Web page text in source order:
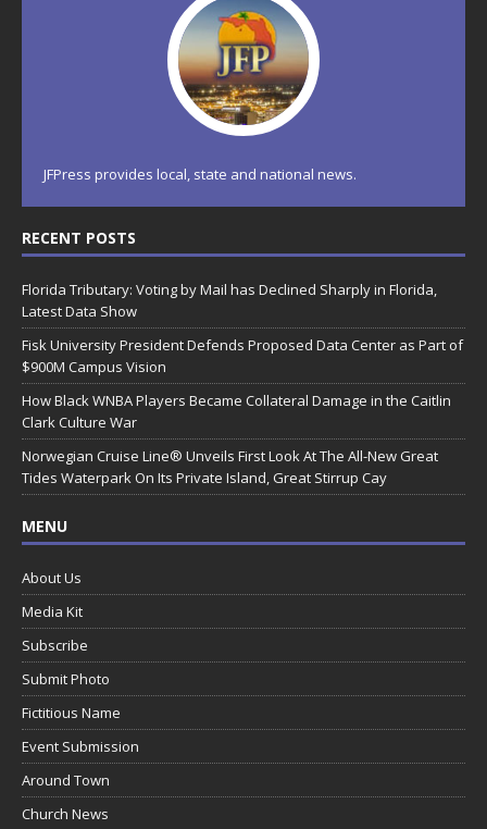
JFPress provides local, state and national news.
RECENT POSTS
Florida Tributary: Voting by Mail has Declined Sharply in Florida,
Latest Data Show
Fisk University President Defends Proposed Data Center as Part of
$900M Campus Vision
How Black WNBA Players Became Collateral Damage in the Caitlin
Clark Culture War
Norwegian Cruise Line® Unveils First Look At The All-New Great
Tides Waterpark On Its Private Island, Great Stirrup Cay
MENU
About Us
Media Kit
Subscribe
Submit Photo
Fictitious Name
Event Submission
Around Town
Church News